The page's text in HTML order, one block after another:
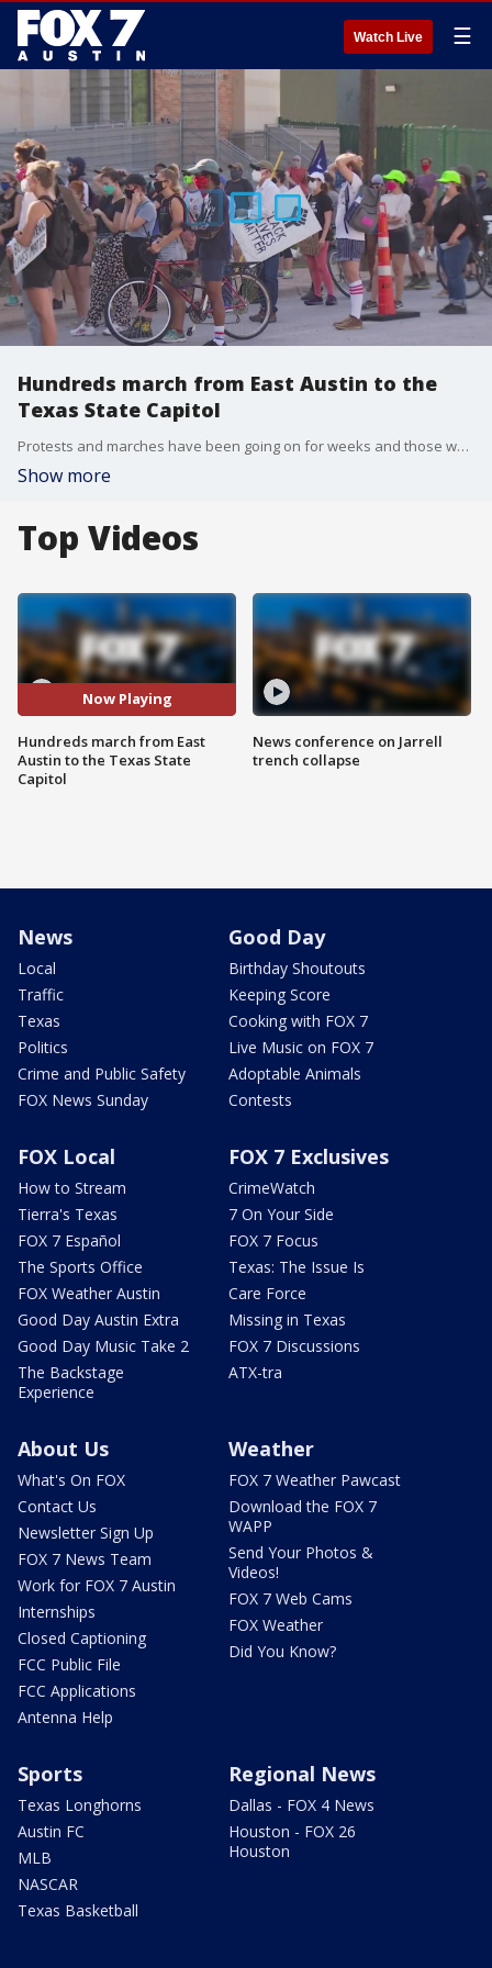
Watch Live ☰
Hundreds march from East Austin to the
Texas State Capitol
Protests and marches have been going on for weeks and those who attended the march Friday say they don't plan on stopping any time soon.
Show more
Top Videos
Now Playing
Hundreds march from East
Austin to the Texas State
Capitol
News conference on Jarrell
trench collapse
News
Local
Traffic
Texas
Politics
Crime and Public Safety
FOX News Sunday
Good Day
Birthday Shoutouts
Keeping Score
Cooking with FOX 7
Live Music on FOX 7
Adoptable Animals
Contests
FOX Local
How to Stream
Tierra's Texas
FOX 7 Español
The Sports Office
FOX Weather Austin
Good Day Austin Extra
Good Day Music Take 2
The Backstage
Experience
FOX 7 Exclusives
CrimeWatch
7 On Your Side
FOX 7 Focus
Texas: The Issue Is
Care Force
Missing in Texas
FOX 7 Discussions
ATX-tra
About Us
What's On FOX
Contact Us
Newsletter Sign Up
FOX 7 News Team
Work for FOX 7 Austin
Internships
Closed Captioning
FCC Public File
FCC Applications
Antenna Help
Weather
FOX 7 Weather Pawcast
Download the FOX 7
WAPP
Send Your Photos &
Videos!
FOX 7 Web Cams
FOX Weather
Did You Know?
Sports
Texas Longhorns
Austin FC
MLB
NASCAR
Texas Basketball
Regional News
Dallas - FOX 4 News
Houston - FOX 26
Houston